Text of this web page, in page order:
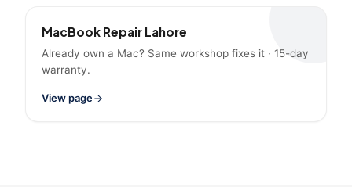
MacBook Repair Lahore
Already own a Mac? Same workshop fixes it · 15-day
warranty.
View page